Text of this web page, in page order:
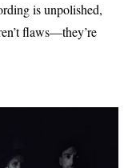
is unpolished,
flaws—they’re